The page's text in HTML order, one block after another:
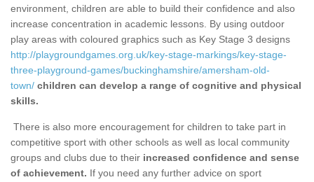
environment, children are able to build their confidence and also
increase concentration in academic lessons. By using outdoor
play areas with coloured graphics such as Key Stage 3 designs
http://playgroundgames.org.uk/key-stage-markings/key-stage-
three-playground-games/buckinghamshire/amersham-old-
town/ children can develop a range of cognitive and physical
skills.
There is also more encouragement for children to take part in
competitive sport with other schools as well as local community
groups and clubs due to their increased confidence and sense
of achievement. If you need any further advice on sport